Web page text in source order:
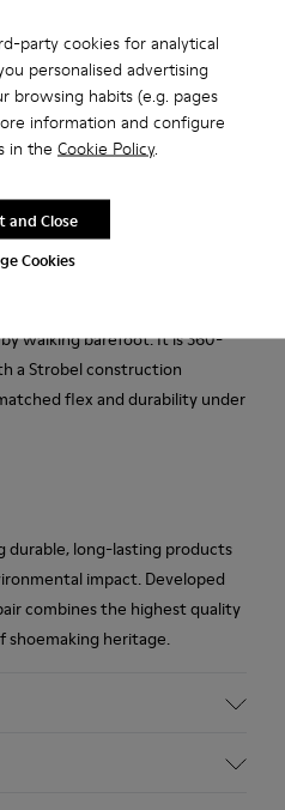
party cookies for analytical
personalised advertising
browsing habits (e.g. pages
information and configure
in the Cookie Policy.
Cookies
and Close
shoes for women with
EVA footbeds, elastic laces
outsoles.
to a lifetime of
design.
walking barefoot. It is 360-
a Strobel construction
flex and durability under
long-lasting products
impact. Developed
combines the highest quality
shoemaking heritage.